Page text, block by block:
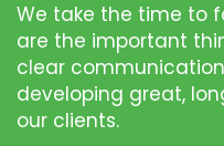
We take the time to
are the important
clear
developing great,
our clients.